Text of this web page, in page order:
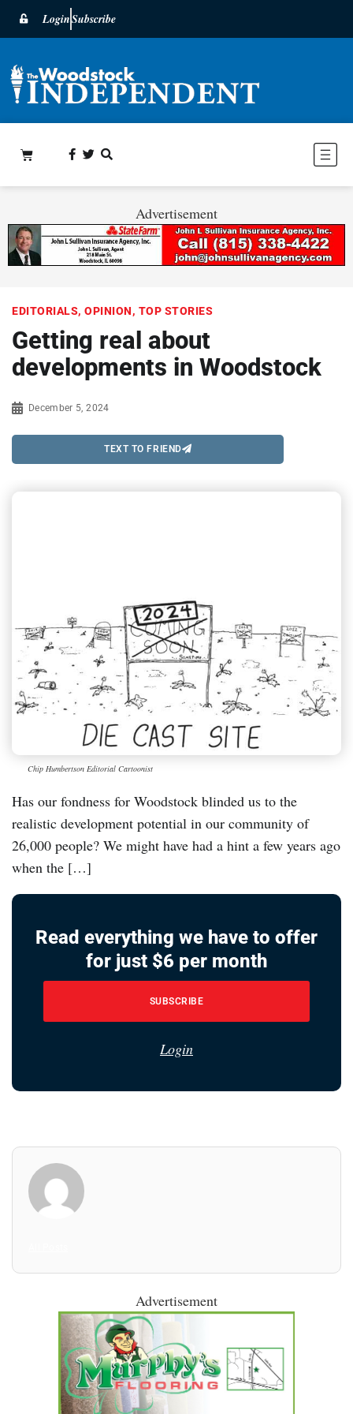
LoginSubscribe
Advertisement
EDITORIALS, OPINION, TOP STORIES
Getting real about
developments in Woodstock
December 5, 2024
TEXT TO FRIEND
Chip Humbertson Editorial Cartoonist
Has our fondness for Woodstock blinded us to the
realistic development potential in our community of
26,000 people? We might have had a hint a few years ago
when the […]
Read everything we have to offer
for just $6 per month
SUBSCRIBE
Login
Advertisement